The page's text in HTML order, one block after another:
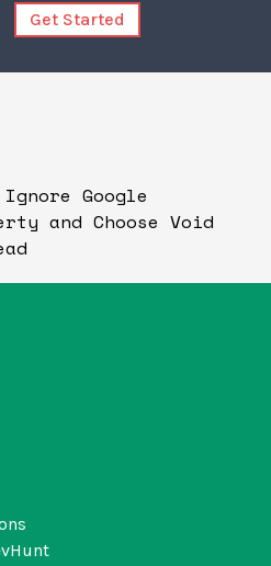
Get Started
Ignore Google
and Choose Void